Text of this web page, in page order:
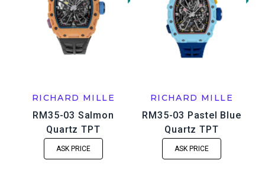
RICHARD MILLE
RM35-03 Salmon
Quartz TPT
ASK PRICE
RICHARD MILLE
RM35-03 Pastel Blue
Quartz TPT
ASK PRICE